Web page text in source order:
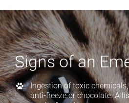
Signs of an
Ingestion of toxic
anti-freeze or chocolate.A